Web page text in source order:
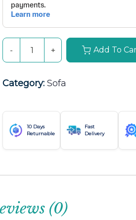
Add To
Category: Sofa
10 Days
Returnable
Fast
Delivery
(0)